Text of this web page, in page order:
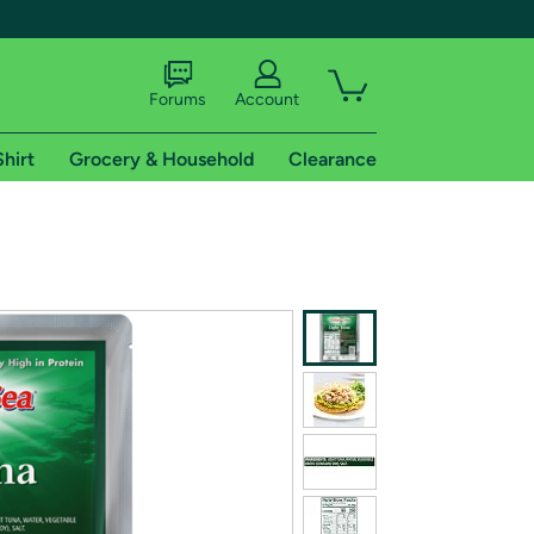
shipping addresses.
of Amazon Prime
Forums Account
Grocery & Household Clearance